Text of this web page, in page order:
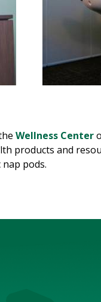
Wellness Center
products and
pods.